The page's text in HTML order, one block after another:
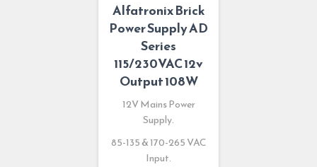
Alfatronix Brick
Power Supply AD
Series
115/230VAC 12v
Output 108W
12V Mains Power
Supply.
85-135 & 170-265 VAC
Input.